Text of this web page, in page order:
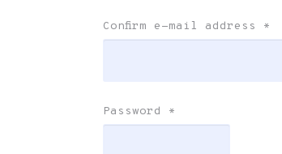
Confirm e-mail address *
Password *